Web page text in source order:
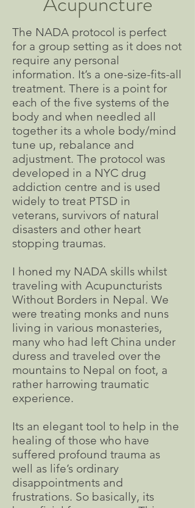
The NADA protocol is perfect
for a group setting as it does not
require any personal
information. It’s a one-size-fits-all
treatment. There is a point for
each of the five systems of the
body and when needled all
together its a whole body/mind
tune up, rebalance and
adjustment. The protocol was
developed in a NYC drug
addiction centre and is used
widely to treat PTSD in
veterans, survivors of natural
disasters and other heart
stopping traumas.
I honed my NADA skills whilst
traveling with Acupuncturists
Without Borders in Nepal. We
were treating monks and nuns
living in various monasteries,
many who had left China under
duress and traveled over the
mountains to Nepal on foot, a
rather harrowing traumatic
experience.
Its an elegant tool to help in the
healing of those who have
suffered profound trauma as
well as life’s ordinary
disappointments and
frustrations. So basically, its